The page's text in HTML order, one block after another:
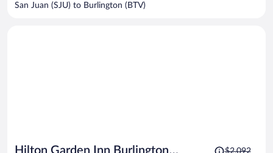
San Juan (SJU) to Burlington (BTV)
Price